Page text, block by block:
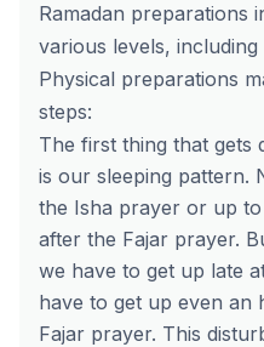
Ramadan preparations
various levels,
Physical preparations
steps:
The first thing that gets
is our sleeping pattern.
the Isha prayer or up
after the Fajar prayer.
we have to get up late
have to get up even
Fajar prayer. This